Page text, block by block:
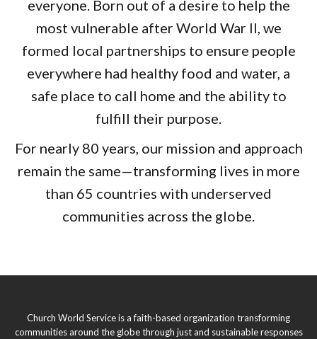
everyone. Born out of a desire to help the
most vulnerable after World War II, we
formed local partnerships to ensure people
everywhere had healthy food and water, a
safe place to call home and the ability to
fulfill their purpose.
For nearly 80 years, our mission and approach
remain the same—transforming lives in more
than 65 countries with underserved
communities across the globe.
Church World Service is a faith-based organization transforming
communities around the globe through just and sustainable responses